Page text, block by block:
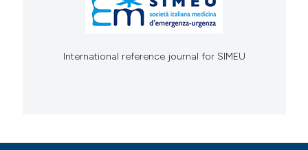
International reference journal for SIMEU